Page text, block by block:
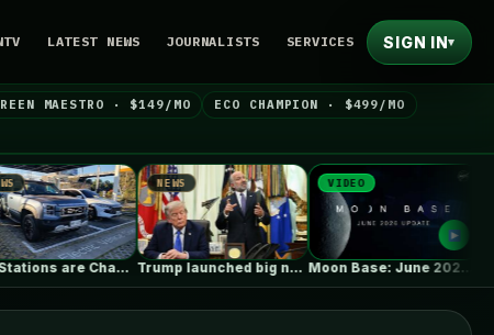
LATEST NEWS JOURNALISTS SERVICES SIGN IN▾
MAESTRO · $149/MO
ECO CHAMPION · $499/MO
Trump launched big new solar tariffs.…
VIDEO
Moon Base: June 2026 Update
NEWS